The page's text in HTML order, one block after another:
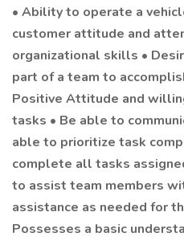
• Ability to operate a
customer attitude and
organizational skills •
part of a team to
Positive Attitude and
tasks • Be able to
able to prioritize task
complete all tasks
to assist team members
assistance as needed for
Possesses a basic